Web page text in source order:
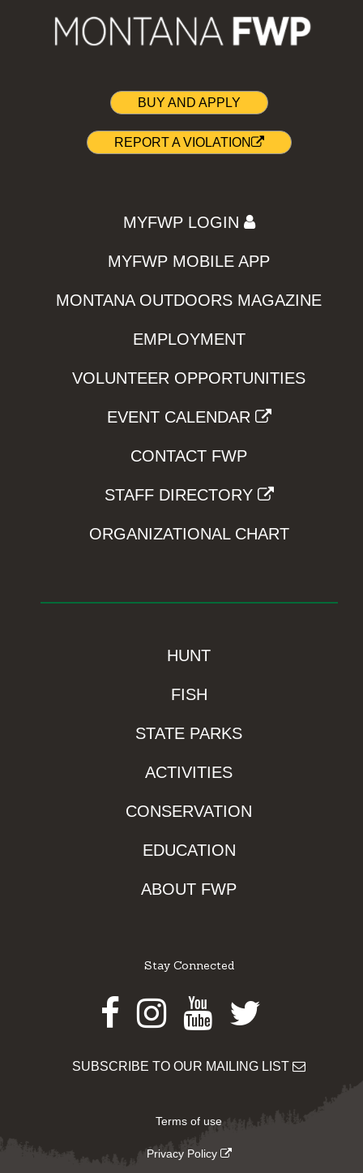
BUY AND APPLY
REPORT A VIOLATION
MYFWP LOGIN
MYFWP MOBILE APP
MONTANA OUTDOORS MAGAZINE
EMPLOYMENT
VOLUNTEER OPPORTUNITIES
EVENT CALENDAR
CONTACT FWP
STAFF DIRECTORY
ORGANIZATIONAL CHART
HUNT
FISH
STATE PARKS
ACTIVITIES
CONSERVATION
EDUCATION
ABOUT FWP
Stay Connected
Facebook
Instagram
Youtube
Twitter
SUBSCRIBE TO OUR MAILING LIST
Terms of use
Privacy Policy